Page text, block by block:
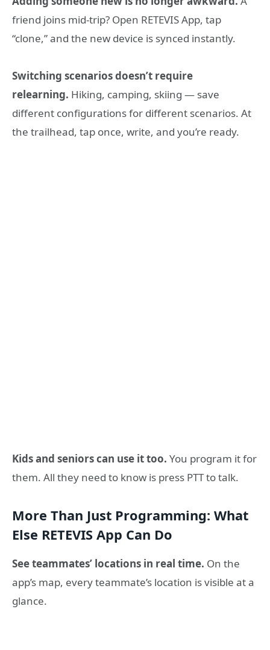
friend joins mid-trip? Open RETEVIS App, tap
“clone,” and the new device is synced instantly.
Switching scenarios doesn’t require
relearning. Hiking, camping, skiing — save
different configurations for different scenarios. At
the trailhead, tap once, write, and you’re ready.
Kids and seniors can use it too. You program it for
them. All they need to know is press PTT to talk.
More Than Just Programming: What
Else RETEVIS App Can Do
See teammates’ locations in real time. On the
app’s map, every teammate’s location is visible at a
glance.